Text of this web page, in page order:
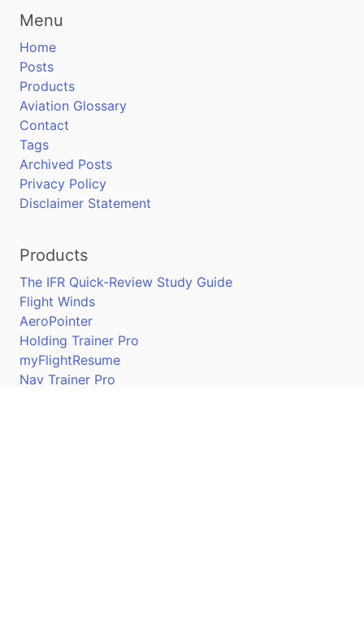
Menu
Home
Posts
Products
Aviation Glossary
Contact
Tags
Archived Posts
Privacy Policy
Disclaimer Statement
Products
The IFR Quick-Review Study Guide
Flight Winds
AeroPointer
Holding Trainer Pro
myFlightResume
Nav Trainer Pro